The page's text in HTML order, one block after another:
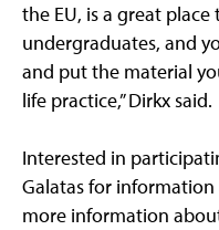
the EU, is a great
undergraduates, and
and put the material
life practice,” Dirkx said.
Interested in
Galatas for information
more information